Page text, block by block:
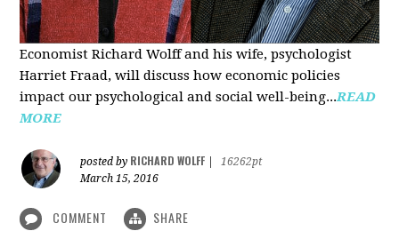
Economist Richard Wolff and his wife, psychologist
Harriet Fraad, will discuss how economic policies
impact our psychological and social well-being...READ
MORE
posted by RICHARD WOLFF
16262pt
March 15, 2016
COMMENT SHARE